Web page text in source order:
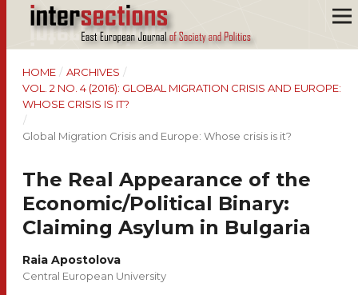
HOME / ARCHIVES /
VOL. 2 NO. 4 (2016): GLOBAL MIGRATION CRISIS AND EUROPE:
WHOSE CRISIS IS IT?
/
Global Migration Crisis and Europe: Whose crisis is it?
The Real Appearance of the
Economic/Political Binary:
Claiming Asylum in Bulgaria
Raia Apostolova
Central European University